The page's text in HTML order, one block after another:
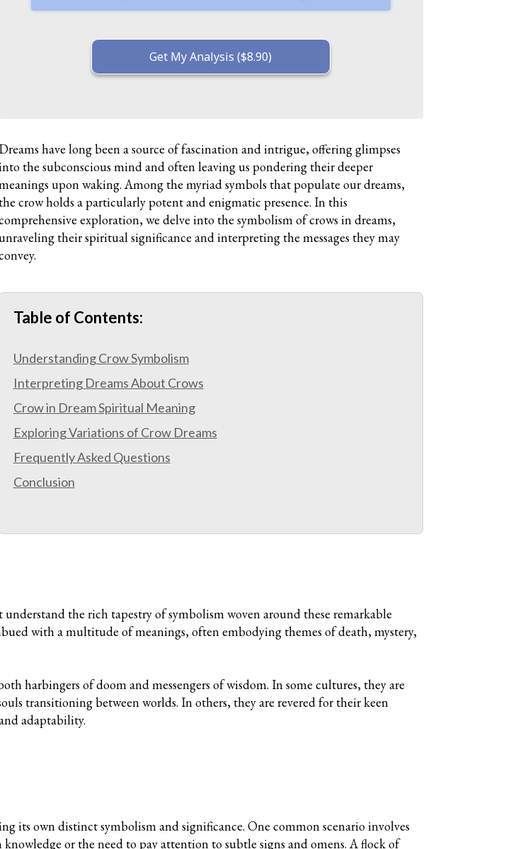
Get My Analysis ($8.90)
Dreams have long been a source of fascination and intrigue, offering glimpses
the subconscious mind and often leaving us pondering their deeper
upon waking. Among the myriad symbols that populate our dreams,
crow holds a particularly potent and enigmatic presence. In this
exploration, we delve into the symbolism of crows in dreams,
their spiritual significance and interpreting the messages they may
Table of Contents:
Understanding Crow Symbolism
Interpreting Dreams About Crows
Crow in Dream Spiritual Meaning
Exploring Variations of Crow Dreams
Frequently Asked Questions
Conclusion
the rich tapestry of symbolism woven around these remarkable
with a multitude of meanings, often embodying themes of death, mystery,
harbingers of doom and messengers of wisdom. In some cultures, they are
transitioning between worlds. In others, they are revered for their keen
adaptability.
its own distinct symbolism and significance. One common scenario involves
or the need to pay attention to subtle signs and omens. A flock of